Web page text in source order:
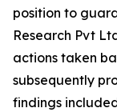
position to
Research Pvt
actions taken
subsequently
findings